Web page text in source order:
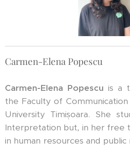
Carmen-Elena Popescu
Carmen-Elena Popescu is a
the Faculty of Communication
University Timișoara. She
Interpretation but, in her free
in human resources and public